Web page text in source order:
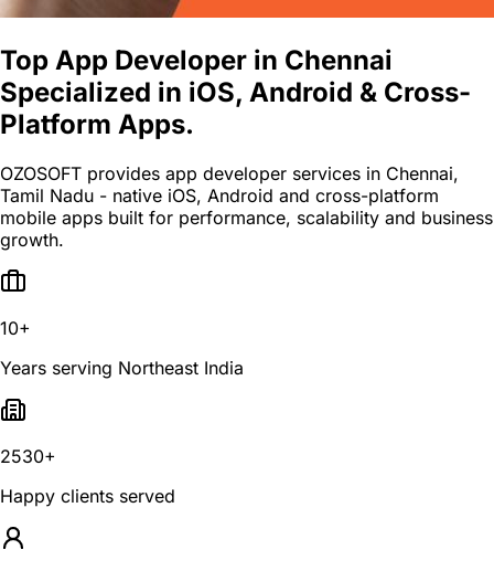
Top App Developer in Chennai
Specialized in iOS, Android & Cross-
Platform Apps.
OZOSOFT provides app developer services in Chennai,
Tamil Nadu - native iOS, Android and cross-platform
mobile apps built for performance, scalability and business
growth.
10+
Years serving Northeast India
2530+
Happy clients served